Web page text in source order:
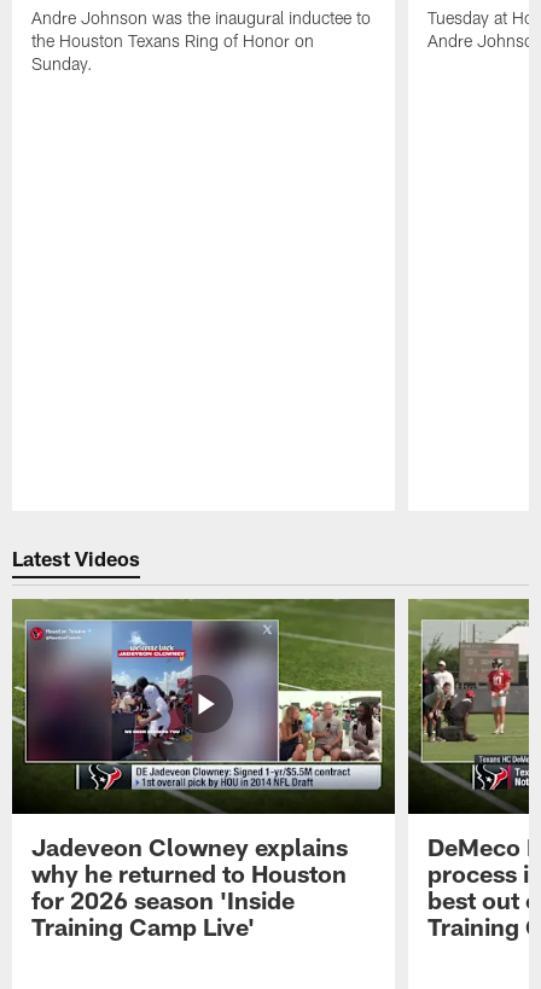
Andre Johnson was the inaugural inductee to
the Houston Texans Ring of Honor on
Sunday.
Tuesday at
Andre
Latest Videos
Jadeveon Clowney explains
why he returned to Houston
for 2026 season 'Inside
Training Camp Live'
DeMeco
process
best out
Training